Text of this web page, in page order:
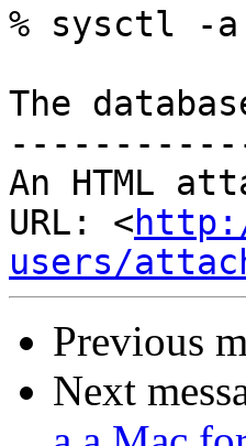
% sysctl -a
The
An HTML
URL: <
users/
Previous
Next